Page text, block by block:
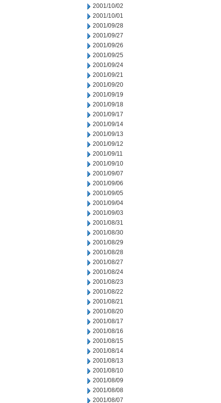
2001/10/02
2001/10/01
2001/09/28
2001/09/27
2001/09/26
2001/09/25
2001/09/24
2001/09/21
2001/09/20
2001/09/19
2001/09/18
2001/09/17
2001/09/14
2001/09/13
2001/09/12
2001/09/11
2001/09/10
2001/09/07
2001/09/06
2001/09/05
2001/09/04
2001/09/03
2001/08/31
2001/08/30
2001/08/29
2001/08/28
2001/08/27
2001/08/24
2001/08/23
2001/08/22
2001/08/21
2001/08/20
2001/08/17
2001/08/16
2001/08/15
2001/08/14
2001/08/13
2001/08/10
2001/08/09
2001/08/08
2001/08/07